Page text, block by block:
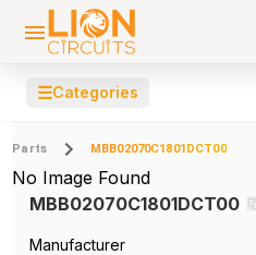
☰Categories
Parts MBB02070C1801DCT00
No Image Found
MBB02070C1801DCT00
Manufacturer